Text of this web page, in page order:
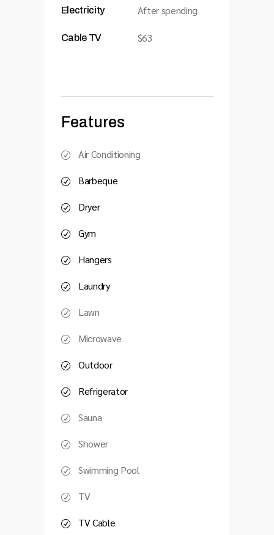
Electricity After spending
Cable TV $63
Features
Air Conditioning
Barbeque
Dryer
Gym
Hangers
Laundry
Lawn
Microwave
Outdoor
Refrigerator
Sauna
Shower
Swimming Pool
TV
TV Cable